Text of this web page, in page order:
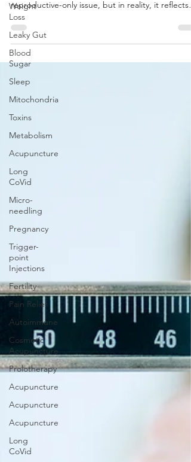
Weight
Loss
Leaky Gut
Blood
Sugar
Sleep
Mitochondria
Toxins
Metabolism
Acupuncture
Long
CoVid
Micro-
needling
Pregnancy
Trigger-
point
Injections
Fertility
Pain Relief
Autoimmune
Cosmetic
Acupuncture
Prolotherapy
Acupuncture
Acupuncture
Acupuncture
Long
CoVid
Hormones, inflammation, gut health, and
all impact fertility. Fertility is often approached as a
reproductive-only issue, but in reality, it reflects
overall physiological health. The body must feel
safe, nourished, and balanced in order to
conception and pregnancy. When systems such
the thyroid, adrenal glands, or gut are out of
balance, fertility can be significantly affected.